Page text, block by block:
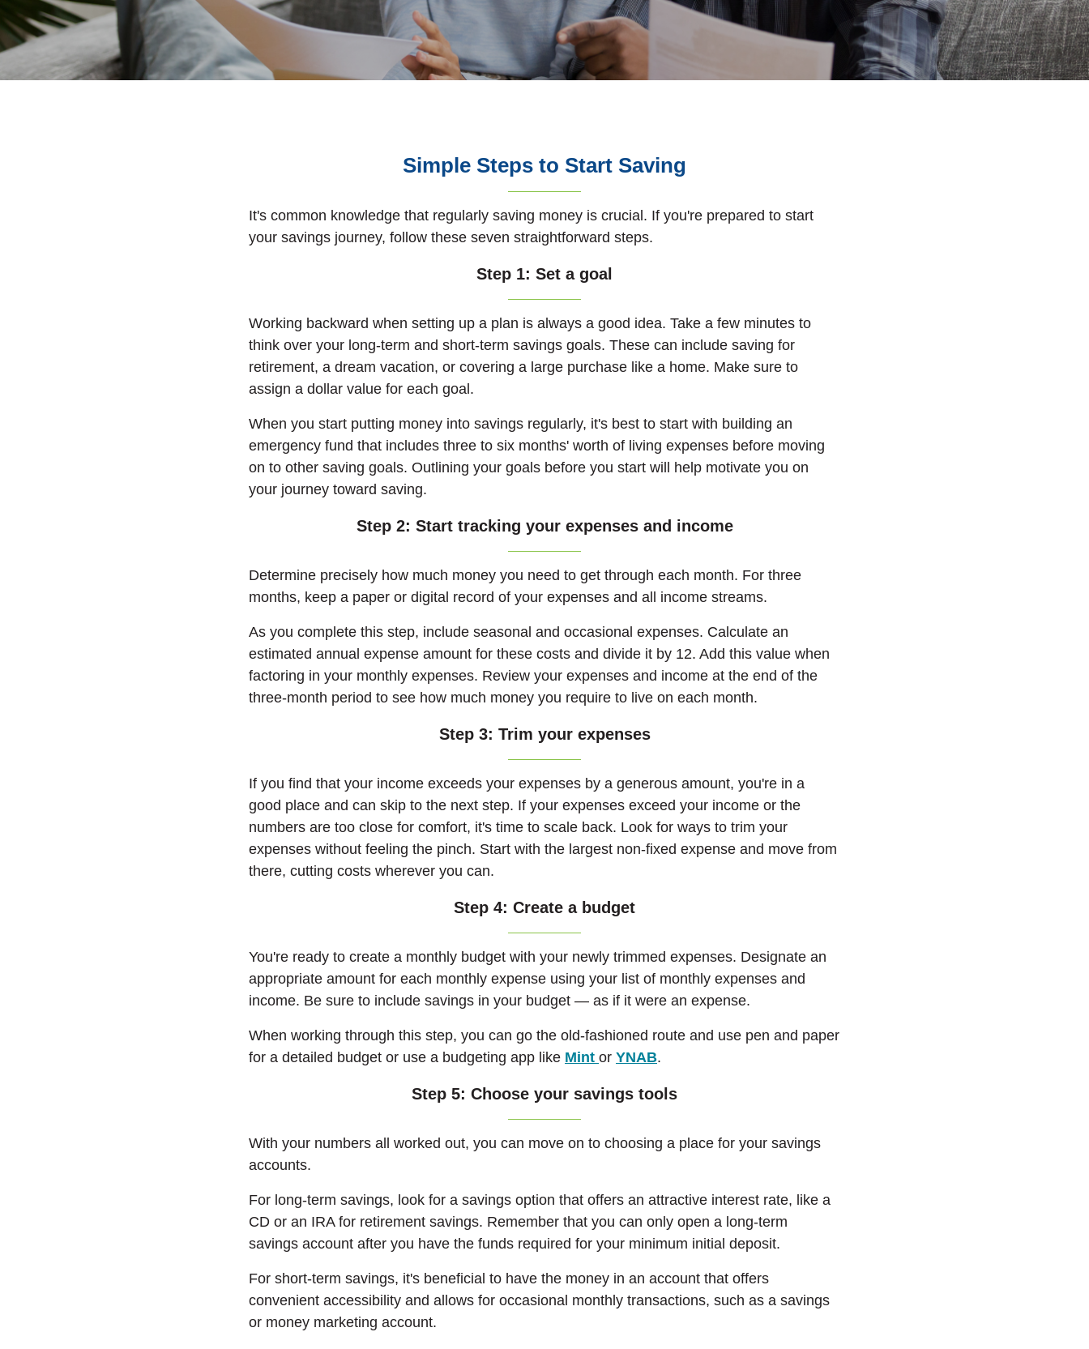
Simple Steps to Start Saving
It's common knowledge that regularly saving money is crucial. If you're prepared to start
your savings journey, follow these seven straightforward steps.
Step 1: Set a goal
Working backward when setting up a plan is always a good idea. Take a few minutes to
think over your long-term and short-term savings goals. These can include saving for
retirement, a dream vacation, or covering a large purchase like a home. Make sure to
assign a dollar value for each goal.
When you start putting money into savings regularly, it's best to start with building an
emergency fund that includes three to six months' worth of living expenses before moving
on to other saving goals. Outlining your goals before you start will help motivate you on
your journey toward saving.
Step 2: Start tracking your expenses and income
Determine precisely how much money you need to get through each month. For three
months, keep a paper or digital record of your expenses and all income streams.
As you complete this step, include seasonal and occasional expenses. Calculate an
estimated annual expense amount for these costs and divide it by 12. Add this value when
factoring in your monthly expenses. Review your expenses and income at the end of the
three-month period to see how much money you require to live on each month.
Step 3: Trim your expenses
If you find that your income exceeds your expenses by a generous amount, you're in a
good place and can skip to the next step. If your expenses exceed your income or the
numbers are too close for comfort, it's time to scale back. Look for ways to trim your
expenses without feeling the pinch. Start with the largest non-fixed expense and move from
there, cutting costs wherever you can.
Step 4: Create a budget
You're ready to create a monthly budget with your newly trimmed expenses. Designate an
appropriate amount for each monthly expense using your list of monthly expenses and
income. Be sure to include savings in your budget — as if it were an expense.
When working through this step, you can go the old-fashioned route and use pen and paper
for a detailed budget or use a budgeting app like Mint (Opens in a new Window)
or YNAB(Opens in a new Window)
.
Step 5: Choose your savings tools
With your numbers all worked out, you can move on to choosing a place for your savings
accounts.
For long-term savings, look for a savings option that offers an attractive interest rate, like a
CD or an IRA for retirement savings. Remember that you can only open a long-term
savings account after you have the funds required for your minimum initial deposit.
For short-term savings, it's beneficial to have the money in an account that offers
convenient accessibility and allows for occasional monthly transactions, such as a savings
or money marketing account.